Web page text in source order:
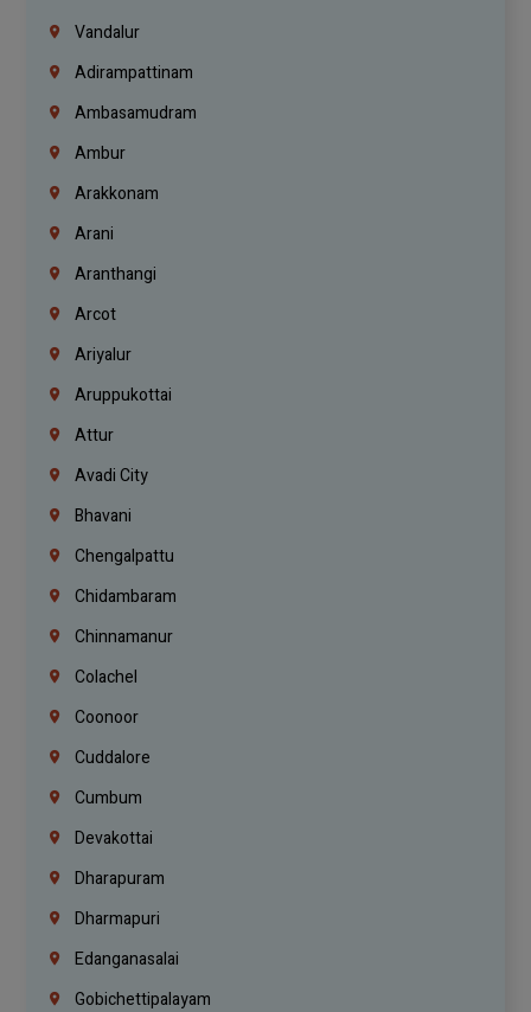
Vandalur
Adirampattinam
Ambasamudram
Ambur
Arakkonam
Arani
Aranthangi
Arcot
Ariyalur
Aruppukottai
Attur
Avadi City
Bhavani
Chengalpattu
Chidambaram
Chinnamanur
Colachel
Coonoor
Cuddalore
Cumbum
Devakottai
Dharapuram
Dharmapuri
Edanganasalai
Gobichettipalayam